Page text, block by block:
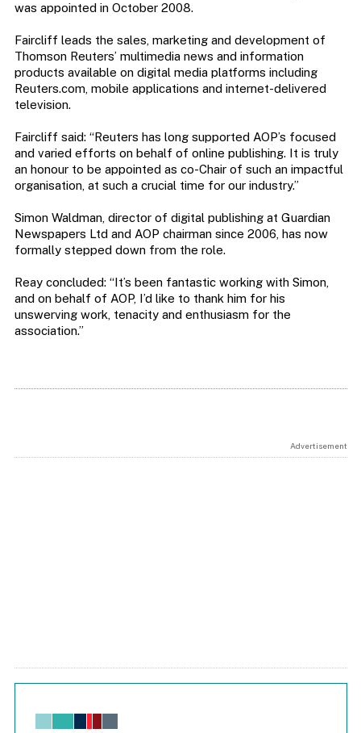
was appointed in October 2008.
Faircliff leads the sales, marketing and development of
Thomson Reuters’ multimedia news and information
products available on digital media platforms including
Reuters.com, mobile applications and internet-delivered
television.
Faircliff said: “Reuters has long supported AOP’s focused
and varied efforts on behalf of online publishing. It is truly
an honour to be appointed as co-Chair of such an impactful
organisation, at such a crucial time for our industry.”
Simon Waldman, director of digital publishing at Guardian
Newspapers Ltd and AOP chairman since 2006, has now
formally stepped down from the role.
Reay concluded: “It’s been fantastic working with Simon,
and on behalf of AOP, I’d like to thank him for his
unswerving work, tenacity and enthusiasm for the
association.”
Advertisement
Chart